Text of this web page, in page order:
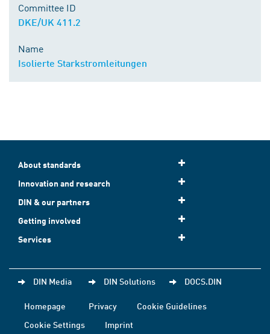
Committee ID
DKE/UK 411.2
Name
Isolierte Starkstromleitungen
About standards
Innovation and research
DIN & our partners
Getting involved
Services
DIN Media DIN Solutions DOCS.DIN
Homepage Privacy
Cookie Guidelines
Cookie Settings
Imprint